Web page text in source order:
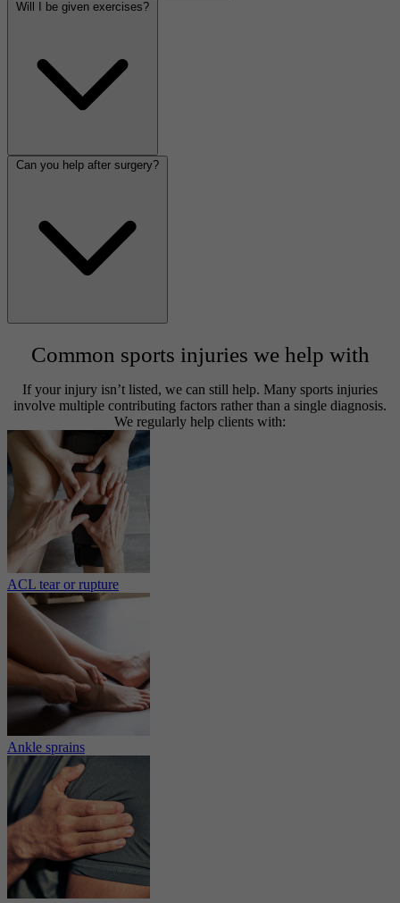
Will I be given exercises?
Can you help after surgery?
Common sports injuries we help with
If your injury isn’t listed, we can still help. Many sports injuries
involve multiple contributing factors rather than a single diagnosis.
We regularly help clients with:
ACL tear or rupture
Ankle sprains